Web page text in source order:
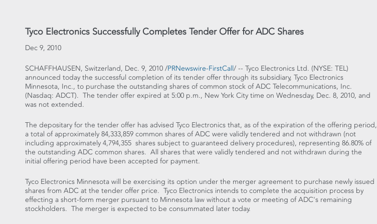
Tyco Electronics Successfully Completes Tender Offer for ADC Shares
Dec 9, 2010
SCHAFFHAUSEN, Switzerland, Dec. 9, 2010 /PRNewswire-FirstCall/ -- Tyco Electronics Ltd. (NYSE: TEL)
announced today the successful completion of its tender offer through its subsidiary, Tyco Electronics
Minnesota, Inc., to purchase the outstanding shares of common stock of ADC Telecommunications, Inc.
(Nasdaq: ADCT). The tender offer expired at 5:00 p.m., New York City time on Wednesday, Dec. 8, 2010, and
was not extended.
The depositary for the tender offer has advised Tyco Electronics that, as of the expiration of the offering period,
a total of approximately 84,333,859 common shares of ADC were validly tendered and not withdrawn (not
including approximately 4,794,355 shares subject to guaranteed delivery procedures), representing 86.80% of
the outstanding ADC common shares. All shares that were validly tendered and not withdrawn during the
initial offering period have been accepted for payment.
Tyco Electronics Minnesota will be exercising its option under the merger agreement to purchase newly issued
shares from ADC at the tender offer price. Tyco Electronics intends to complete the acquisition process by
effecting a short-form merger pursuant to Minnesota law without a vote or meeting of ADC's remaining
stockholders. The merger is expected to be consummated later today.